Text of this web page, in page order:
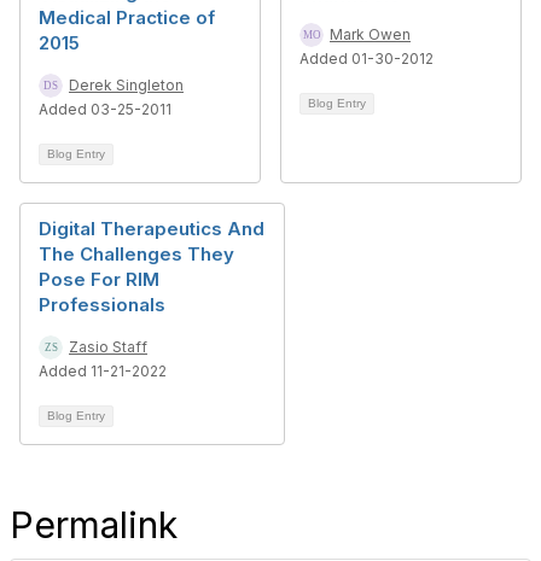
Medical Practice of
2015
Derek Singleton
Added 03-25-2011
Blog Entry
Mark Owen
Added 01-30-2012
Blog Entry
Digital Therapeutics And
The Challenges They
Pose For RIM
Professionals
Zasio Staff
Added 11-21-2022
Blog Entry
Permalink